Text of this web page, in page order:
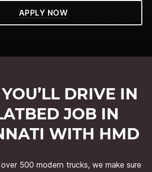
APPLY NOW
DRIVE IN
JOB IN
WITH HMD
500 modern trucks, we make sure